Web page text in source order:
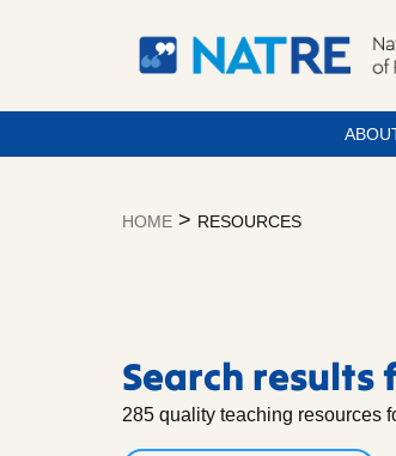
HOME > RESOURCES
Search results
285 quality teaching resources